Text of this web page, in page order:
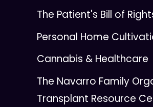
The Patient's Bill of
Personal Home
Cannabis & Healthcare
The Navarro Family
Transplant Resource